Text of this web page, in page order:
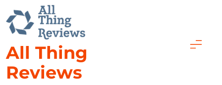
All Thing
Reviews